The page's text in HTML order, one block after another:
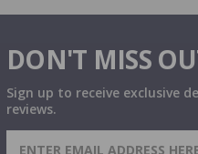
DON'T MISS
Sign up to receive exclusive
reviews.
SIGN UP FOR